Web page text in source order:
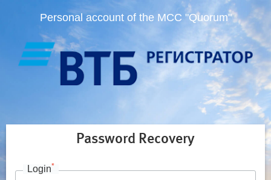
Personal account of the MCC "Quorum"
Password Recovery
Login*